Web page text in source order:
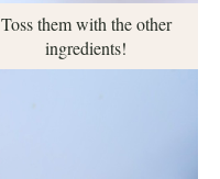
Toss them with the other
ingredients!